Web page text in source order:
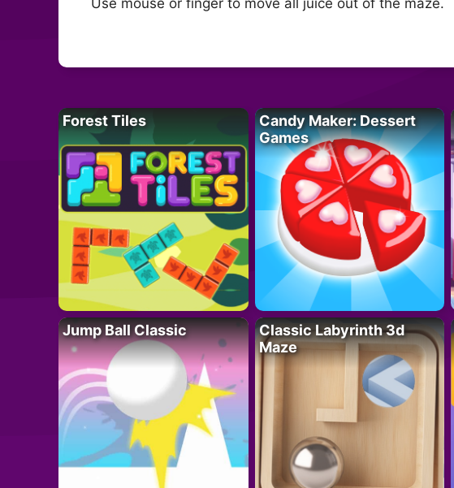
Use mouse or finger to move all juice out of the maze.
Forest Tiles
Candy Maker: Dessert
Games
Jump Ball Classic
Classic Labyrinth 3d
Maze